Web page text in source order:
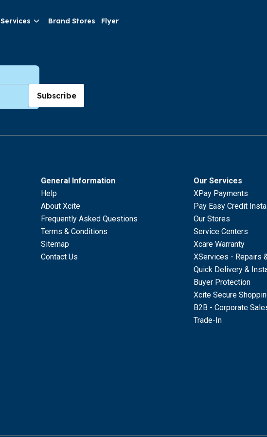
Services Brand Stores Flyer
Subscribe
General Information
Help
About Xcite
Frequently Asked Questions
Terms & Conditions
Sitemap
Contact Us
Our Services
XPay Payments
Pay Easy Credit
Our Stores
Service Centers
Xcare Warranty
XServices - Repairs
Quick Delivery &
Buyer Protection
Xcite Secure
B2B - Corporate
Trade-In